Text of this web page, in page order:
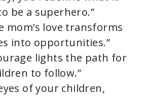
be a superhero.”
mom’s love transforms
into opportunities.”
lights the path for
to follow.”
of your children,